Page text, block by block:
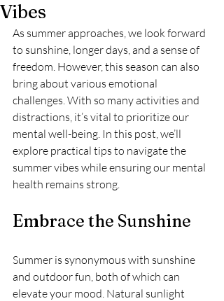
Vibes
As summer approaches, we look forward
to sunshine, longer days, and a sense of
freedom. However, this season can also
bring about various emotional
challenges. With so many activities and
distractions, it’s vital to prioritize our
mental well-being. In this post, we’ll
explore practical tips to navigate the
summer vibes while ensuring our mental
health remains strong.
Embrace the Sunshine
Summer is synonymous with sunshine
and outdoor fun, both of which can
elevate your mood. Natural sunlight